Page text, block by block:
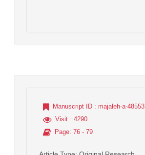
Manuscript ID : majaleh-a-48553
Visit : 4290
Page: 76 - 79